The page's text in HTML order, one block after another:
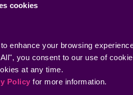
cookies
enhance your browsing
you consent to our use of
at any time.
Policy for more information.